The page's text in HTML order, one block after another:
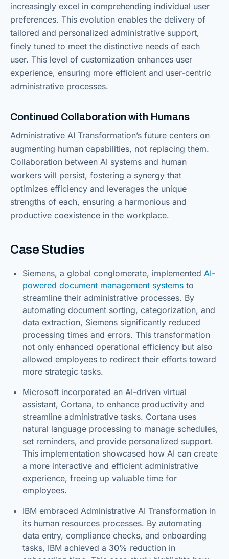
increasingly excel in comprehending individual user
preferences. This evolution enables the delivery of
tailored and personalized administrative support,
finely tuned to meet the distinctive needs of each
user. This level of customization enhances user
experience, ensuring more efficient and user-centric
administrative processes.
Continued Collaboration with Humans
Administrative AI Transformation’s future centers on
augmenting human capabilities, not replacing them.
Collaboration between AI systems and human
workers will persist, fostering a synergy that
optimizes efficiency and leverages the unique
strengths of each, ensuring a harmonious and
productive coexistence in the workplace.
Case Studies
Siemens, a global conglomerate, implemented AI-
powered document management systems to
streamline their administrative processes. By
automating document sorting, categorization, and
data extraction, Siemens significantly reduced
processing times and errors. This transformation
not only enhanced operational efficiency but also
allowed employees to redirect their efforts toward
more strategic tasks.
Microsoft incorporated an AI-driven virtual
assistant, Cortana, to enhance productivity and
streamline administrative tasks. Cortana uses
natural language processing to manage schedules,
set reminders, and provide personalized support.
This implementation showcased how AI can create
a more interactive and efficient administrative
experience, freeing up valuable time for
employees.
IBM embraced Administrative AI Transformation in
its human resources processes. By automating
data entry, compliance checks, and onboarding
tasks, IBM achieved a 30% reduction in